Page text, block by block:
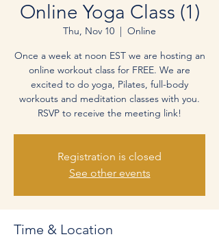
Online Yoga Class (1)
Thu, Nov 10
Online
Once a week at noon EST we are hosting an
online workout class for FREE. We are
excited to do yoga, Pilates, full-body
workouts and meditation classes with you.
RSVP to receive the meeting link!
Registration is closed
See other events
Time & Location